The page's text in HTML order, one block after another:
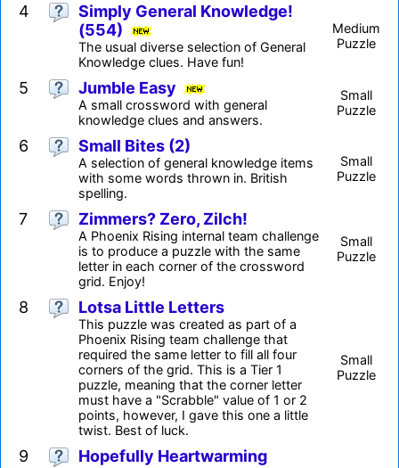
4
Simply General Knowledge!
(554)
The usual diverse selection of General
Knowledge clues. Have fun!
Medium
Puzzle
5 Jumble Easy
A small crossword with general
knowledge clues and answers.
Small
Puzzle
6 Small Bites (2)
A selection of general knowledge items
with some words thrown in. British
spelling.
Small
Puzzle
7 Zimmers? Zero, Zilch!
A Phoenix Rising internal team challenge
is to produce a puzzle with the same
letter in each corner of the crossword
grid. Enjoy!
Small
Puzzle
8 Lotsa Little Letters
This puzzle was created as part of a
Phoenix Rising team challenge that
required the same letter to fill all four
corners of the grid. This is a Tier 1
puzzle, meaning that the corner letter
must have a "Scrabble" value of 1 or 2
points, however, I gave this one a little
twist. Best of luck.
Small
Puzzle
9
Hopefully Heartwarming